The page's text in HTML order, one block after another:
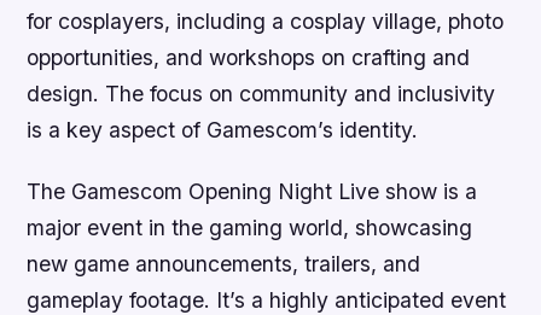
for cosplayers, including a cosplay village, photo
opportunities, and workshops on crafting and
design. The focus on community and inclusivity
is a key aspect of Gamescom’s identity.
The Gamescom Opening Night Live show is a
major event in the gaming world, showcasing
new game announcements, trailers, and
gameplay footage. It’s a highly anticipated event